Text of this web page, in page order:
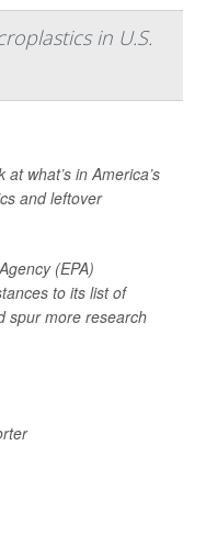
in U.S.
what’s in America’s
and leftover
(EPA)
to its list of
spur more research